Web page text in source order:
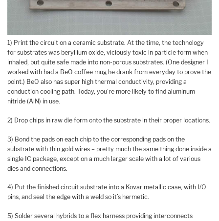
1) Print the circuit on a ceramic substrate. At the time, the technology
for substrates was beryllium oxide, viciously toxic in particle form when
inhaled, but quite safe made into non-porous substrates. (One designer I
worked with had a BeO coffee mug he drank from everyday to prove the
point.) BeO also has super high thermal conductivity, providing a
conduction cooling path. Today, you’re more likely to find aluminum
nitride (AlN) in use.
2) Drop chips in raw die form onto the substrate in their proper locations.
3) Bond the pads on each chip to the corresponding pads on the
substrate with thin gold wires – pretty much the same thing done inside a
single IC package, except on a much larger scale with a lot of various
dies and connections.
4) Put the finished circuit substrate into a Kovar metallic case, with I/O
pins, and seal the edge with a weld so it’s hermetic.
5) Solder several hybrids to a flex harness providing interconnects